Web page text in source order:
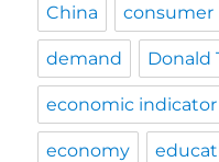
China consumer
demand Donald
economic indicator
economy